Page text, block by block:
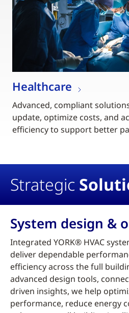
Healthcare
Advanced, compliant
update, optimize costs, and
efficiency to support better
Strategic
System design &
Integrated YORK® HVAC
deliver dependable
efficiency across the full
advanced design tools,
driven insights, we help
performance, reduce energy